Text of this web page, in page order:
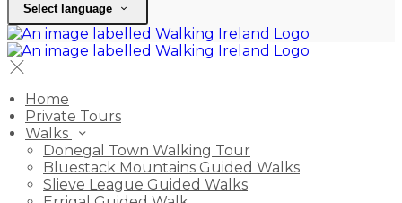
Select language
Home
Private Tours
Walks
Donegal Town Walking Tour
Bluestack Mountains Guided Walks
Slieve League Guided Walks